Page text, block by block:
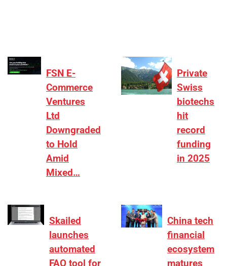
FSN E-
Commerce
Ventures
Ltd
Downgraded
to Hold
Amid
Mixed…
Private
Swiss
biotechs
hit
record
funding
in 2025
Skailed
launches
automated
FAQ tool for
China tech
financial
ecosystem
matures